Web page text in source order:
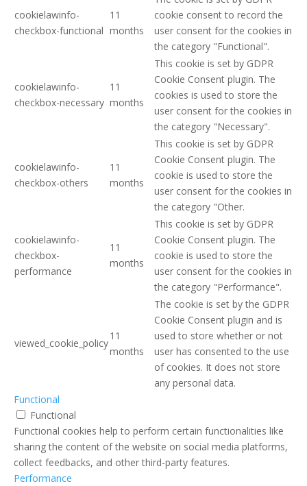
cookielawinfo-
checkbox-functional
11
months
cookie consent to record the
user consent for the cookies in
the category "Functional".
cookielawinfo-
checkbox-necessary
11
months
This cookie is set by GDPR
Cookie Consent plugin. The
cookies is used to store the
user consent for the cookies in
the category "Necessary".
cookielawinfo-
checkbox-others
11
months
This cookie is set by GDPR
Cookie Consent plugin. The
cookie is used to store the
user consent for the cookies in
the category "Other.
cookielawinfo-
checkbox-
performance
11
months
This cookie is set by GDPR
Cookie Consent plugin. The
cookie is used to store the
user consent for the cookies in
the category "Performance".
viewed_cookie_policy
11
months
The cookie is set by the GDPR
Cookie Consent plugin and is
used to store whether or not
user has consented to the use
of cookies. It does not store
any personal data.
Functional
Functional
Functional cookies help to perform certain functionalities like
sharing the content of the website on social media platforms,
collect feedbacks, and other third-party features.
Performance